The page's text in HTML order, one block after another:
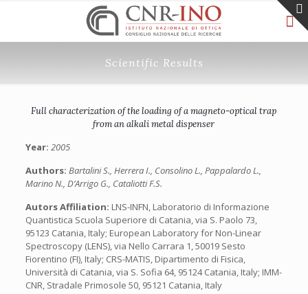
Scientific Results
Full characterization of the loading of a magneto-optical trap
from an alkali metal dispenser
Year: 2005
Authors: Bartalini S., Herrera I., Consolino L., Pappalardo L.,
Marino N., D’Arrigo G., Cataliotti F.S.
Autors Affiliation: LNS-INFN, Laboratorio di Informazione
Quantistica Scuola Superiore di Catania, via S. Paolo 73,
95123 Catania, Italy; European Laboratory for Non-Linear
Spectroscopy (LENS), via Nello Carrara 1, 50019 Sesto
Fiorentino (FI), Italy; CRS-MATIS, Dipartimento di Fisica,
Università di Catania, via S. Sofia 64, 95124 Catania, Italy; IMM-
CNR, Stradale Primosole 50, 95121 Catania, Italy